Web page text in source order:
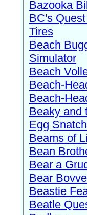
Bazooka
BC's
Tires
Beach
Simulator
Beach
Beach-
Beach-
Beaky and
Egg
Beams of
Bean
Bear a
Bear
Beastie
Beatle